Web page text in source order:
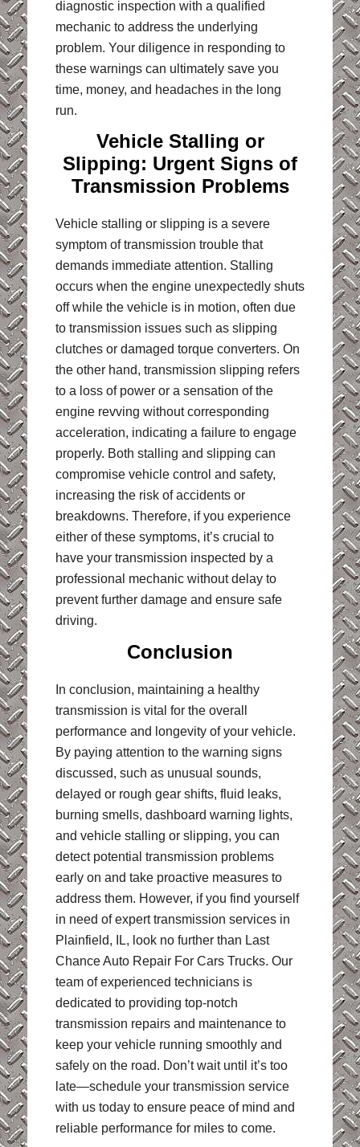
diagnostic inspection with a qualified
mechanic to address the underlying
problem. Your diligence in responding to
these warnings can ultimately save you
time, money, and headaches in the long
run.
Vehicle Stalling or
Slipping: Urgent Signs of
Transmission Problems
Vehicle stalling or slipping is a severe
symptom of transmission trouble that
demands immediate attention. Stalling
occurs when the engine unexpectedly shuts
off while the vehicle is in motion, often due
to transmission issues such as slipping
clutches or damaged torque converters. On
the other hand, transmission slipping refers
to a loss of power or a sensation of the
engine revving without corresponding
acceleration, indicating a failure to engage
properly. Both stalling and slipping can
compromise vehicle control and safety,
increasing the risk of accidents or
breakdowns. Therefore, if you experience
either of these symptoms, it’s crucial to
have your transmission inspected by a
professional mechanic without delay to
prevent further damage and ensure safe
driving.
Conclusion
In conclusion, maintaining a healthy
transmission is vital for the overall
performance and longevity of your vehicle.
By paying attention to the warning signs
discussed, such as unusual sounds,
delayed or rough gear shifts, fluid leaks,
burning smells, dashboard warning lights,
and vehicle stalling or slipping, you can
detect potential transmission problems
early on and take proactive measures to
address them. However, if you find yourself
in need of expert transmission services in
Plainfield, IL, look no further than Last
Chance Auto Repair For Cars Trucks. Our
team of experienced technicians is
dedicated to providing top-notch
transmission repairs and maintenance to
keep your vehicle running smoothly and
safely on the road. Don’t wait until it’s too
late—schedule your transmission service
with us today to ensure peace of mind and
reliable performance for miles to come.